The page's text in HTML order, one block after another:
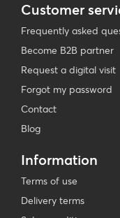
Customer
Frequently asked
Become B2B partner
Request a digital visit
Forgot my password
Contact
Blog
Information
Terms of use
Delivery terms